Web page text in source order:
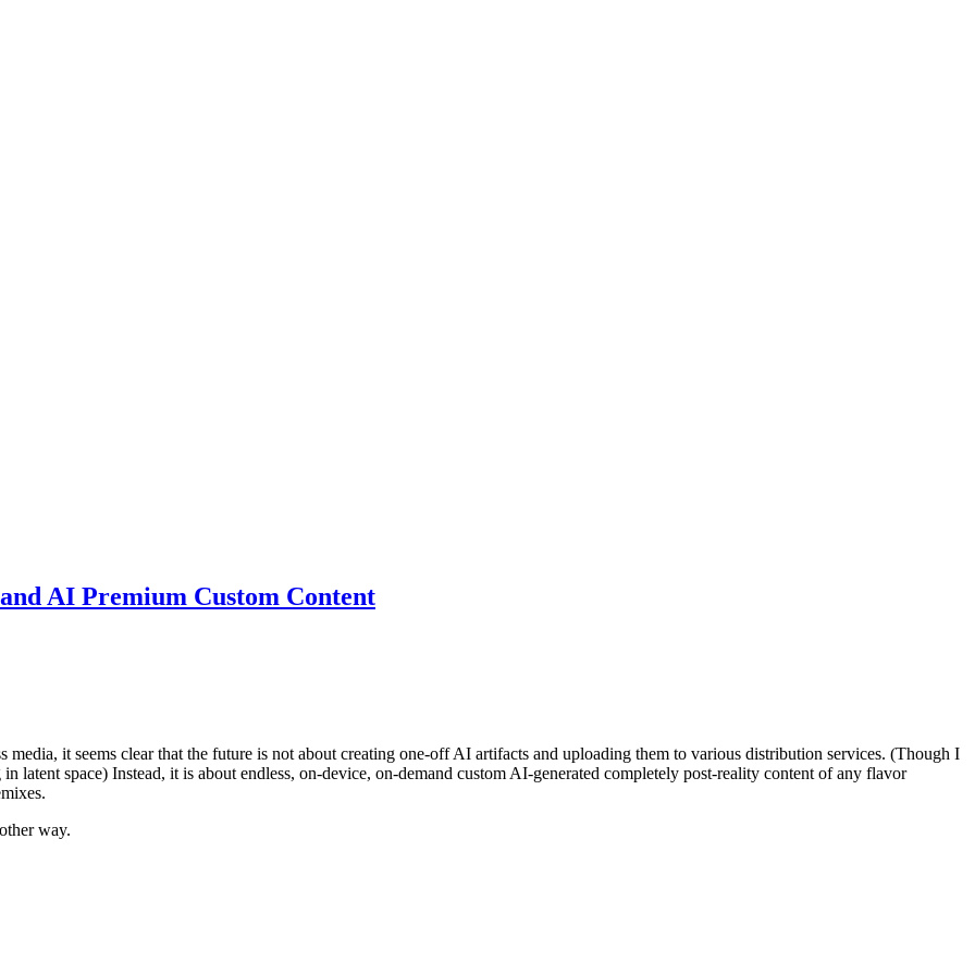
AI Premium Custom Content
it seems clear that the future is not about creating one-off AI artifacts and uploading them to various distribution services. (Though I
latent space) Instead, it is about endless, on-device, on-demand custom AI-generated completely post-reality content of any flavor
way.